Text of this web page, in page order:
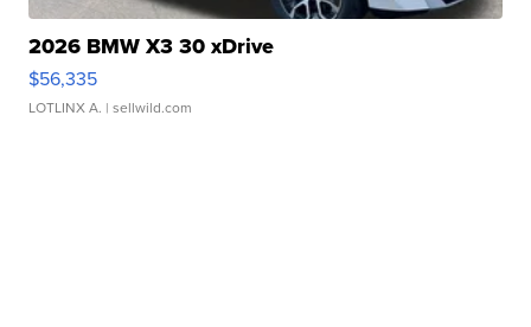
2026 BMW X3 30 xDrive
$56,335
LOTLINX A. | sellwild.com